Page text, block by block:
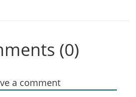
(0)
a comment